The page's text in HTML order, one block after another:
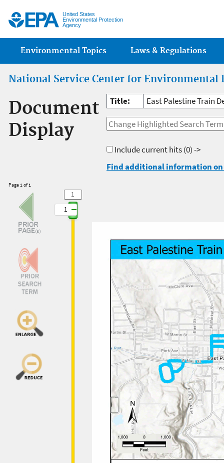
United States
Environmental Protection
Agency
Main menu
Environmental Topics Laws & Regulations
National Service Center for Environmental
Document
Display
Title: East Palestine Train
Include current hits(0) ->
Find additional information
Page 1 of 1
11